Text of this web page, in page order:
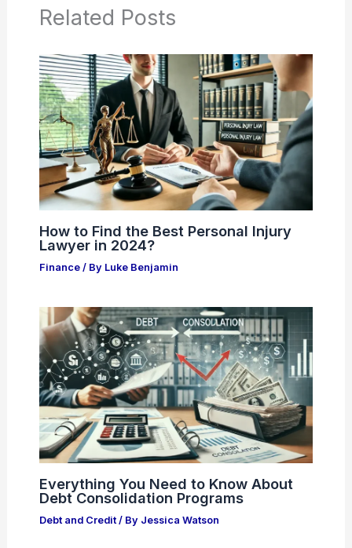
Related Posts
How to Find the Best Personal Injury
Lawyer in 2024?
Finance/ By Luke Benjamin
Everything You Need to Know About
Debt Consolidation Programs
Debt and Credit/ By Jessica Watson